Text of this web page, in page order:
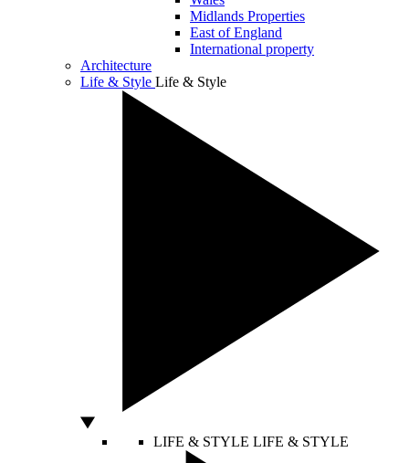
Midlands Properties
East of England
International property
Architecture
Life & Style Life & Style
LIFE & STYLE LIFE & STYLE